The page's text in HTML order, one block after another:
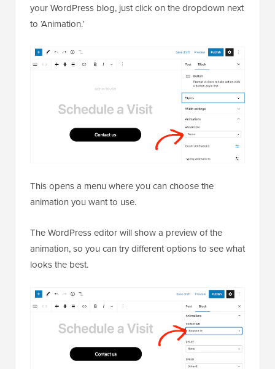
your WordPress blog, just click on the dropdown next
to ‘Animation.’
This opens a menu where you can choose the
animation you want to use.
The WordPress editor will show a preview of the
animation, so you can try different options to see what
looks the best.